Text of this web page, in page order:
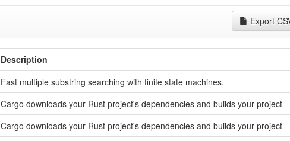
Export
Description
Fast multiple substring searching with finite state machines.
Cargo downloads your Rust project's dependencies and builds your project
Cargo downloads your Rust project's dependencies and builds your project